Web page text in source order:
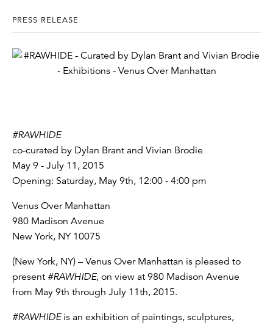
PRESS RELEASE
#RAWHIDE
co-curated by Dylan Brant and Vivian Brodie
May 9 - July 11, 2015
Opening: Saturday, May 9th, 12:00 - 4:00 pm
Venus Over Manhattan
980 Madison Avenue
New York, NY 10075
(New York, NY) – Venus Over Manhattan is pleased to
present #RAWHIDE, on view at 980 Madison Avenue
from May 9th through July 11th, 2015.
#RAWHIDEis an exhibition of paintings, sculptures,